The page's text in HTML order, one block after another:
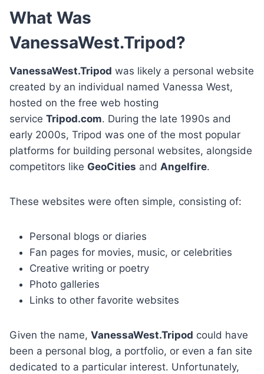
What Was
VanessaWest.Tripod?
VanessaWest.Tripod was likely a personal website
created by an individual named Vanessa West,
hosted on the free web hosting
service Tripod.com. During the late 1990s and
early 2000s, Tripod was one of the most popular
platforms for building personal websites, alongside
competitors like GeoCities and Angelfire.
These websites were often simple, consisting of:
Personal blogs or diaries
Fan pages for movies, music, or celebrities
Creative writing or poetry
Photo galleries
Links to other favorite websites
Given the name, VanessaWest.Tripod could have
been a personal blog, a portfolio, or even a fan site
dedicated to a particular interest. Unfortunately,